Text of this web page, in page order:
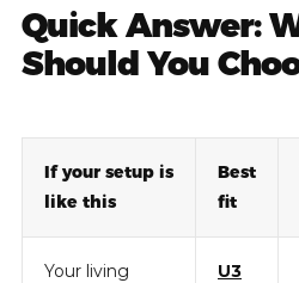
Quick Answer:
Should You
If your setup is
like this
Best
fit
Your living
U3